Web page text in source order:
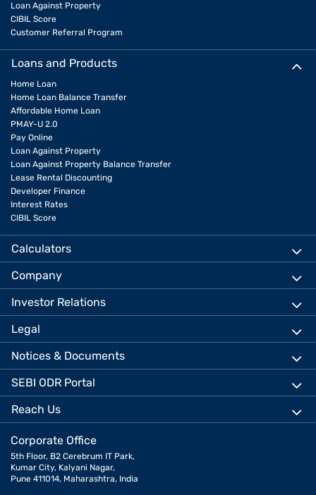
Loan Against Property
CIBIL Score
Customer Referral Program
Loans and Products
Home Loan
Home Loan Balance Transfer
Affordable Home Loan
PMAY-U 2.0
Pay Online
Loan Against Property
Loan Against Property Balance Transfer
Lease Rental Discounting
Developer Finance
Interest Rates
CIBIL Score
Calculators
Company
Investor Relations
Legal
Notices & Documents
SEBI ODR Portal
Reach Us
Corporate Office
5th Floor, B2 Cerebrum IT Park,
Kumar City, Kalyani Nagar,
Pune 411014, Maharashtra, India